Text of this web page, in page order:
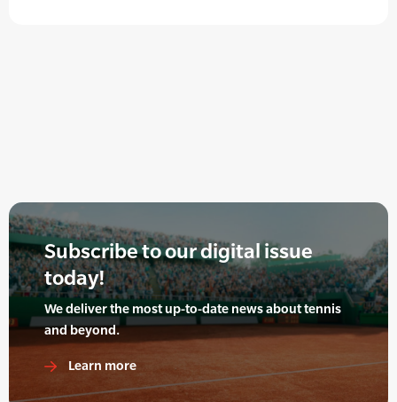
Subscribe to our digital issue
today!
We deliver the most up-to-date news about tennis
and beyond.
Learn more